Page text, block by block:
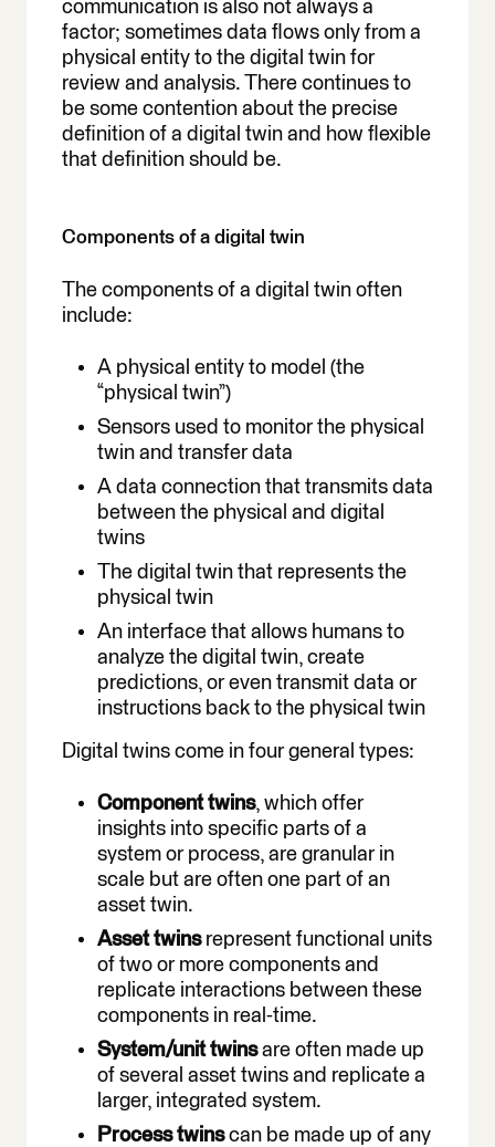
communication is also not always a
factor; sometimes data flows only from a
physical entity to the digital twin for
review and analysis. There continues to
be some contention about the precise
definition of a digital twin and how flexible
that definition should be.
Components of a digital twin
The components of a digital twin often
include:
A physical entity to model (the
“physical twin”)
Sensors used to monitor the physical
twin and transfer data
A data connection that transmits data
between the physical and digital
twins
The digital twin that represents the
physical twin
An interface that allows humans to
analyze the digital twin, create
predictions, or even transmit data or
instructions back to the physical twin
Digital twins come in four general types:
Component twins, which offer
insights into specific parts of a
system or process, are granular in
scale but are often one part of an
asset twin.
Asset twins represent functional units
of two or more components and
replicate interactions between these
components in real-time.
System/unit twinsare often made up
of several asset twins and replicate a
larger, integrated system.
Process twinscan be made up of any